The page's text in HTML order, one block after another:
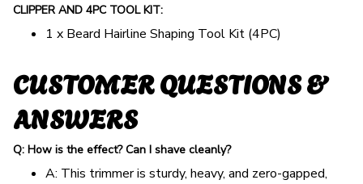
CLIPPER AND 4PC TOOL KIT:
1 x Beard Hairline Shaping Tool Kit (4PC)
CUSTOMER QUESTIONS &
ANSWERS
Q: How is the effect? Can I shave cleanly?
A: This trimmer is sturdy, heavy, and zero-gapped,